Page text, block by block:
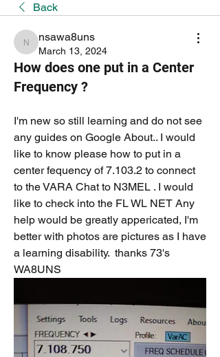
Back
nsawa8uns
nsawa8uns
March 13, 2024
How does one put in a Center
Frequency ?
I'm new so still learning and do not see
any guides on Google About.. I would
like to know please how to put in a
center fequency of 7.103.2 to connect
to the VARA Chat to N3MEL . I would
like to check into the FL WL NET Any
help would be greatly appericated, I'm
better with photos are pictures as I have
a learning disability.  thanks 73's
WA8UNS